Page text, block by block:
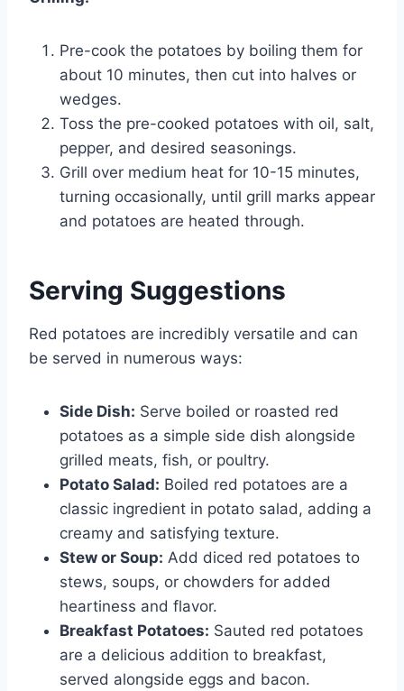
Pre-cook the potatoes by boiling them for
about 10 minutes, then cut into halves or
wedges.
Toss the pre-cooked potatoes with oil, salt,
pepper, and desired seasonings.
Grill over medium heat for 10-15 minutes,
turning occasionally, until grill marks appear
and potatoes are heated through.
Serving Suggestions
Red potatoes are incredibly versatile and can
be served in numerous ways:
Side Dish: Serve boiled or roasted red
potatoes as a simple side dish alongside
grilled meats, fish, or poultry.
Potato Salad: Boiled red potatoes are a
classic ingredient in potato salad, adding a
creamy and satisfying texture.
Stew or Soup: Add diced red potatoes to
stews, soups, or chowders for added
heartiness and flavor.
Breakfast Potatoes: Sauted red potatoes
are a delicious addition to breakfast,
served alongside eggs and bacon.